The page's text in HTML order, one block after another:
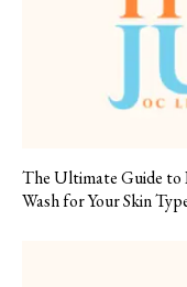
The Ultimate Guide to
Wash for Your Skin